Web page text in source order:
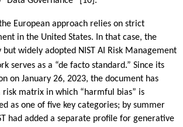
European approach relies on strict
in the United States. In that case, the
but widely adopted NIST AI Risk Management
serves as a “de facto standard.” Since its
on January 26, 2023, the document has
risk matrix in which “harmful bias” is
as one of five key categories; by summer
had added a separate profile for generative